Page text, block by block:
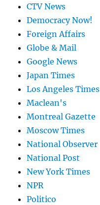
CTV News
Democracy Now!
Foreign Affairs
Globe & Mail
Google News
Japan Times
Los Angeles Times
Maclean's
Montreal Gazette
Moscow Times
National Observer
National Post
New York Times
NPR
Politico